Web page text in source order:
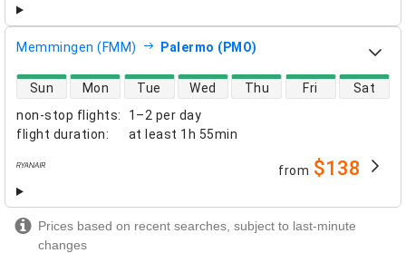
Memmingen (FMM) Palermo (PMO)
non-stop flights:
1–2 per day
flight duration: at least 1h 55min
direct flight availability
Sun Mon Tue Wed Thu Fri Sat
from $138
Prices based on recent searches, subject to last-minute
changes